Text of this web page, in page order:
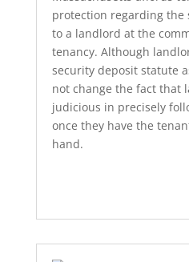
protection regarding the
to a landlord at the
tenancy. Although
security deposit statute
not change the fact that
judicious in precisely
once they have the
hand.